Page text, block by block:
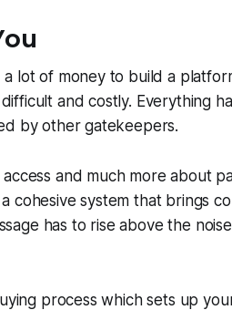
lot of money to build a
and costly. Everything
by other gatekeepers.
and much more about
cohesive system that brings
has to rise above the
process which sets up